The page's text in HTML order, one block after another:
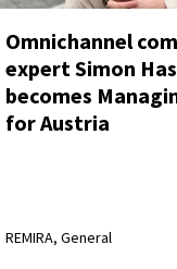
Omnichannel
expert Simon
becomes
for Austria
REMIRA, General